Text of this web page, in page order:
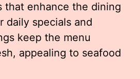
that enhance the dining
daily specials and
keep the menu
appealing to seafood